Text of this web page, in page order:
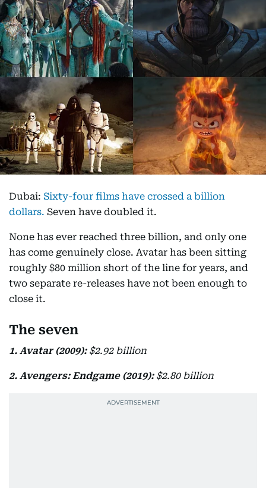
Dubai: Sixty-four films have crossed a billion
dollars. Seven have doubled it.
None has ever reached three billion, and only one
has come genuinely close. Avatar has been sitting
roughly $80 million short of the line for years, and
two separate re-releases have not been enough to
close it.
The seven
1. Avatar (2009): $2.92 billion
2. Avengers: Endgame (2019): $2.80 billion